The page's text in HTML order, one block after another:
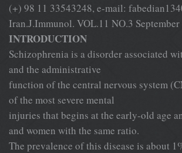
(+) 98 11 33543248, e-mail:
Iran.J.Immunol. VOL.11 NO.3
INTRODUCTION
Schizophrenia is a disorder associated
and the administrative
function of the central nervous system
of the most severe mental
injuries that begins at the early-old age
and women with the same ratio.
The prevalence of this disease is about